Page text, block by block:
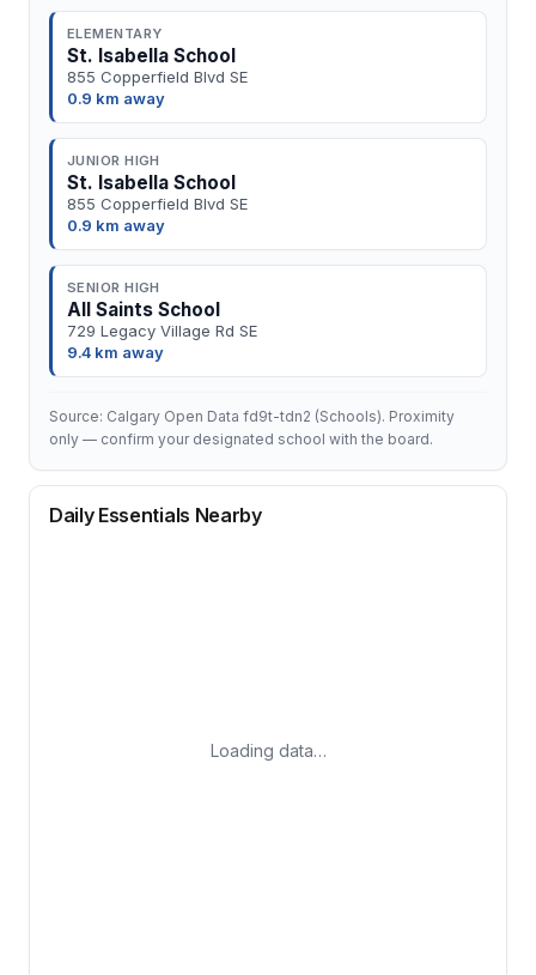
ELEMENTARY
St. Isabella School
855 Copperfield Blvd SE
0.9 km away
JUNIOR HIGH
St. Isabella School
855 Copperfield Blvd SE
0.9 km away
SENIOR HIGH
All Saints School
729 Legacy Village Rd SE
9.4 km away
Source: Calgary Open Data fd9t-tdn2 (Schools). Proximity
only — confirm your designated school with the board.
Daily Essentials Nearby
Loading data…